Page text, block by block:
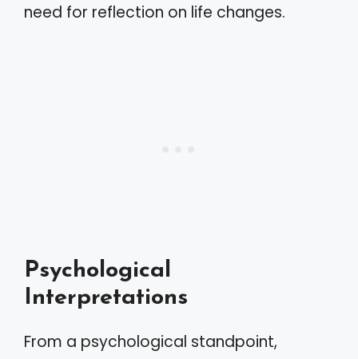
need for reflection on life changes.
Psychological
Interpretations
From a psychological standpoint,